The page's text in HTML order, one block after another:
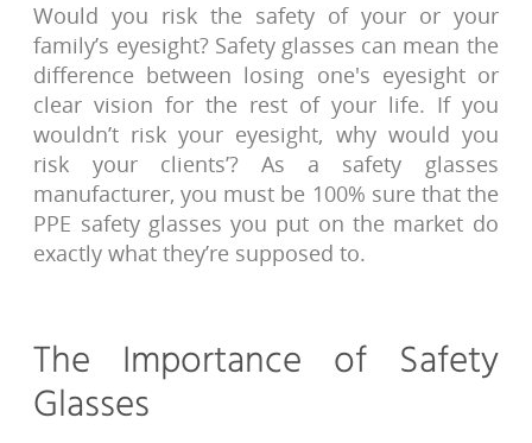
Would you risk the safety of your or your
family’s eyesight? Safety glasses can mean the
difference between losing one's eyesight or
clear vision for the rest of your life. If you
wouldn’t risk your eyesight, why would you
risk your clients’? As a safety glasses
manufacturer, you must be 100% sure that the
PPE safety glasses you put on the market do
exactly what they’re supposed to.
The Importance of Safety
Glasses